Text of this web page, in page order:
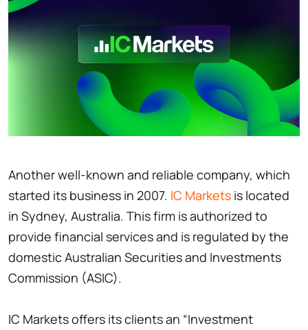
Another well-known and reliable company, which
started its business in 2007. IC Markets is located
in Sydney, Australia. This firm is authorized to
provide financial services and is regulated by the
domestic Australian Securities and Investments
Commission (ASIC).
IC Markets offers its clients an “Investment